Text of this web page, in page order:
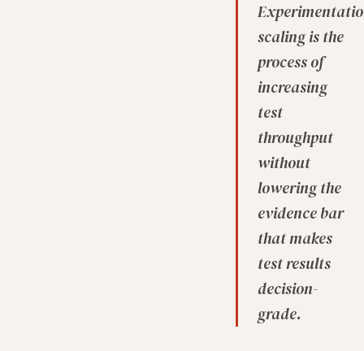
scaling is the
process of
increasing
test
throughput
without
lowering the
evidence bar
that makes
test results
decision-
grade.